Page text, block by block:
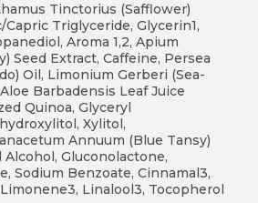
Tinctorius (Safflower)
Capric Triglyceride, Glycerin1,
Aroma 1,2, Apium
Seed Extract, Caffeine, Persea
Oil, Limonium Gerberi (Sea-
Barbadensis Leaf Juice
Quinoa, Glyceryl
Xylitol,
Annuum (Blue Tansy)
Gluconolactone,
Sodium Benzoate, Cinnamal3,
Linalool3, Tocopherol